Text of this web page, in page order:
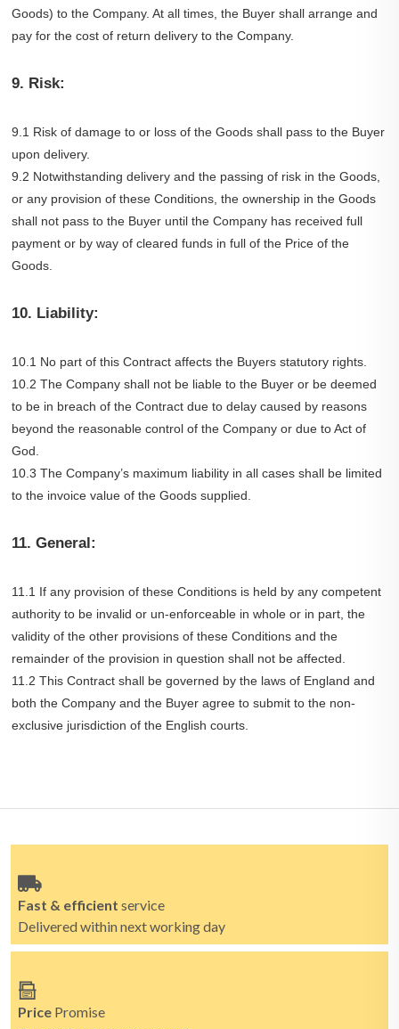
Goods) to the Company. At all times, the Buyer shall arrange and
pay for the cost of return delivery to the Company.
9. Risk:
9.1 Risk of damage to or loss of the Goods shall pass to the Buyer
upon delivery.
9.2 Notwithstanding delivery and the passing of risk in the Goods,
or any provision of these Conditions, the ownership in the Goods
shall not pass to the Buyer until the Company has received full
payment or by way of cleared funds in full of the Price of the
Goods.
10. Liability:
10.1 No part of this Contract affects the Buyers statutory rights.
10.2 The Company shall not be liable to the Buyer or be deemed
to be in breach of the Contract due to delay caused by reasons
beyond the reasonable control of the Company or due to Act of
God.
10.3 The Company’s maximum liability in all cases shall be limited
to the invoice value of the Goods supplied.
11. General:
11.1 If any provision of these Conditions is held by any competent
authority to be invalid or un-enforceable in whole or in part, the
validity of the other provisions of these Conditions and the
remainder of the provision in question shall not be affected.
11.2 This Contract shall be governed by the laws of England and
both the Company and the Buyer agree to submit to the non-
exclusive jurisdiction of the English courts.
Fast & efficient service
Delivered within next working day
Price Promise